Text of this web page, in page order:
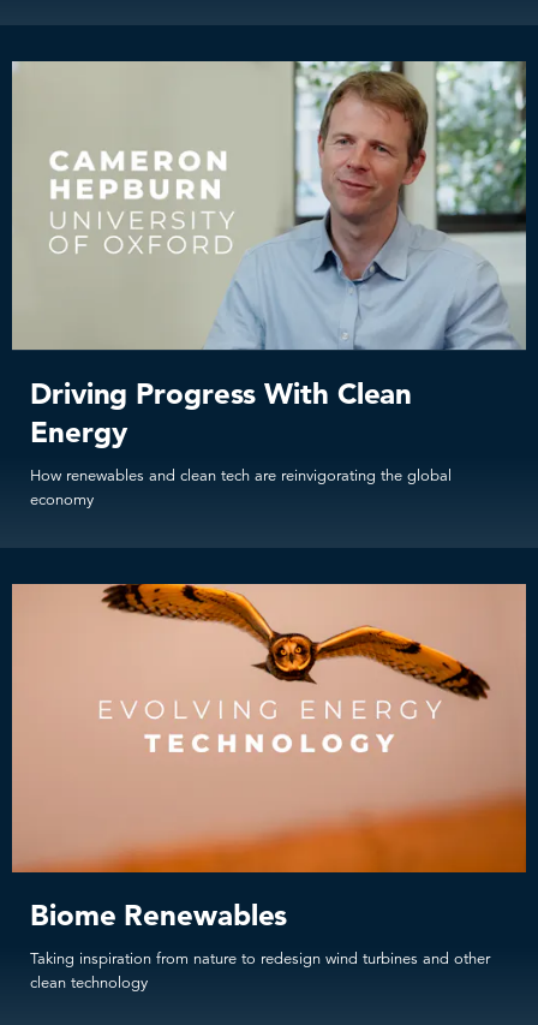
Driving Progress With Clean
Energy
How renewables and clean tech are reinvigorating the global
economy
Biome Renewables
Taking inspiration from nature to redesign wind turbines and other
clean technology